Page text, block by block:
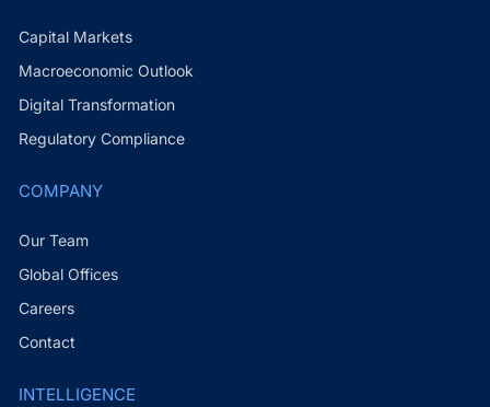
Capital Markets
Macroeconomic Outlook
Digital Transformation
Regulatory Compliance
COMPANY
Our Team
Global Offices
Careers
Contact
INTELLIGENCE